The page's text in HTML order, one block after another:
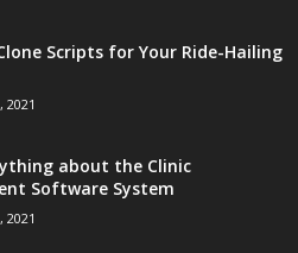
Scripts for Your Ride-Hailing
2021
about the Clinic
Software System
2021